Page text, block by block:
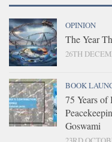
OPINION
The Year
26TH
BOOK
75 Years of
Goswami